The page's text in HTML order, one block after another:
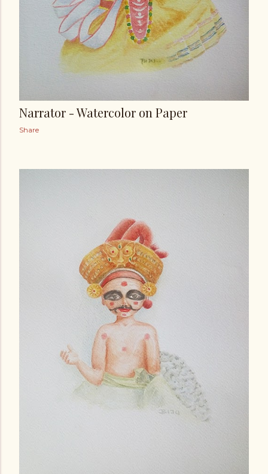
Narrator - Watercolor on Paper
Share